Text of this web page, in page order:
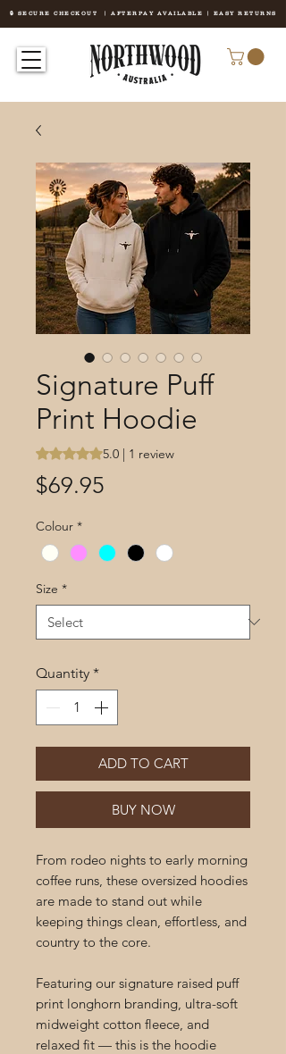
🔒 SECURE CHECKOUT | AFTERPAY AVAILABLE | EASY RETURNS
Signature Puff
Print Hoodie
Rating is 5.0 out of five stars based on 1
5.0 | 1 review
$69.95
Colour *
Size *
Quantity *
ADD TO CART
BUY NOW
From rodeo nights to early morning
coffee runs, these oversized hoodies
are made to stand out while
keeping things clean, effortless, and
country to the core.
Featuring our signature raised puff
print longhorn branding, ultra-soft
midweight cotton fleece, and
relaxed fit — this is the hoodie